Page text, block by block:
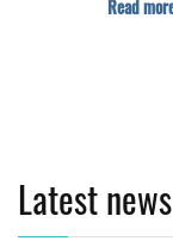
Read
Latest news